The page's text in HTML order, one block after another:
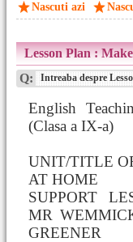
Nascuti azi
Lesson Plan :
Q: Intreaba despre
English
(Clasa a IX-a)
UNIT/TITLE
AT HOME
SUPPORT
MR
GREENER